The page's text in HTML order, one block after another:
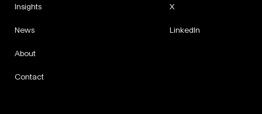
Insights
News
About
Contact
X
LinkedIn